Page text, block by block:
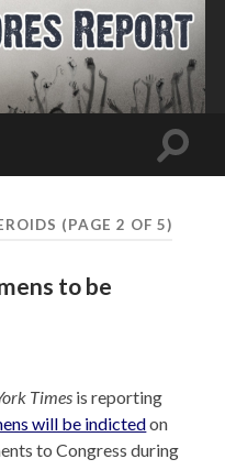
Toggle
(PAGE 2 OF 5)
to be
Times is reporting
will be indictedon
to Congress during